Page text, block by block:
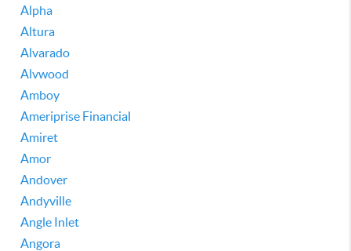
Alpha
Altura
Alvarado
Alvwood
Amboy
Ameriprise Financial
Amiret
Amor
Andover
Andyville
Angle Inlet
Angora